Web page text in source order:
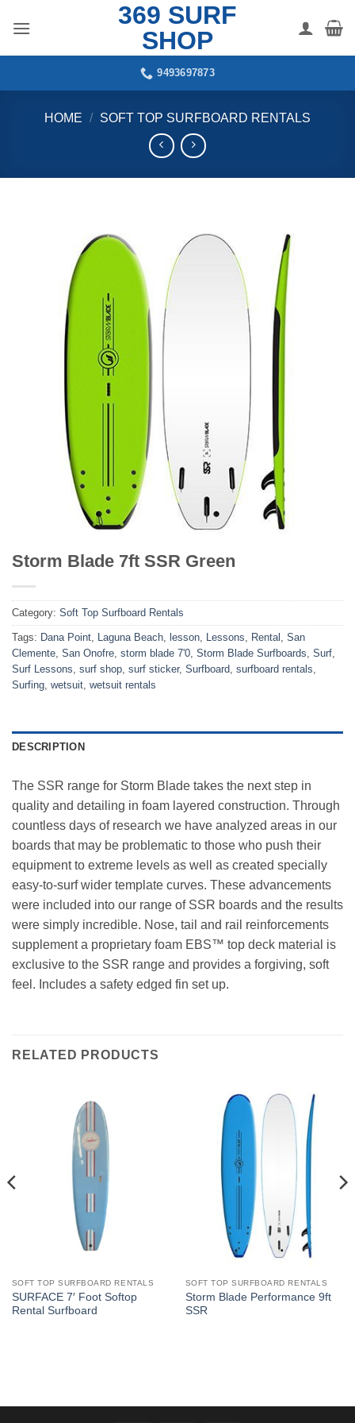
369 SURF
SHOP
9493697873
HOME / SOFT TOP SURFBOARD RENTALS
Storm Blade 7ft SSR Green
Category: Soft Top Surfboard Rentals
Tags: Dana Point, Laguna Beach, lesson, Lessons, Rental , San
Clemente, San Onofre, storm blade 7'0, Storm Blade Surfboards, Surf,
Surf Lessons, surf shop, surf sticker, Surfboard, surfboard rentals,
Surfing, wetsuit, wetsuit rentals
DESCRIPTION
The SSR range for Storm Blade takes the next step in
quality and detailing in foam layered construction. Through
countless days of research we have analyzed areas in our
boards that may be problematic to those who push their
equipment to extreme levels as well as created specially
easy-to-surf wider template curves. These advancements
were included into our range of SSR boards and the results
were simply incredible. Nose, tail and rail reinforcements
supplement a proprietary foam EBS™ top deck material is
exclusive to the SSR range and provides a forgiving, soft
feel. Includes a safety edged fin set up.
RELATED PRODUCTS
SOFT TOP SURFBOARD RENTALS
SURFACE 7′ Foot Softop
Rental Surfboard
SOFT TOP SURFBOARD RENTALS
Storm Blade Performance 9ft
SSR